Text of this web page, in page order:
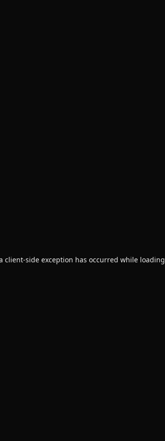
client-side exception has occurred while loading